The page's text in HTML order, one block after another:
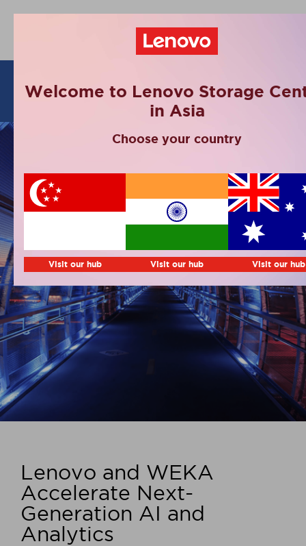
Articles
Lenovo and WEKA
Accelerate Next-
Generation AI and
Analytics
Welcome to Lenovo Storage
in Asia
Choose your country
Visit our hub Visit our hub Visit our hub